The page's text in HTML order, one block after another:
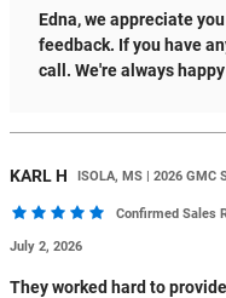
Edna, we appreciate
feedback. If you have
call. We're always
KARLH ISOLA, MS | 2026 GMC
Confirmed Sales
July 2, 2026
They worked hard to